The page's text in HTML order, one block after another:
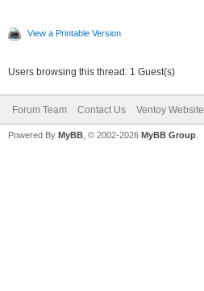
View a Printable Version
Users browsing this thread: 1 Guest(s)
Forum Team Contact Us Ventoy Website
Powered By MyBB , © 2002-2026 MyBB Group